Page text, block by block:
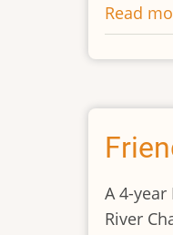
Read
A 4-
River